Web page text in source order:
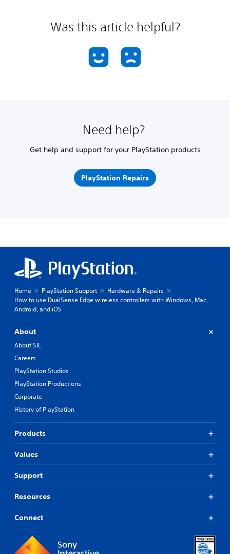
Was this article helpful?
Need help?
Get help and support for your PlayStation products
PlayStation Repairs
Home PlayStation Support
Hardware & Repairs
How to use DualSense Edge wireless controllers with Windows, Mac,
Android, and iOS
About
About SIE
Careers
PlayStation Studios
PlayStation Productions
Corporate
History of PlayStation
Products
Values
Support
Resources
Connect